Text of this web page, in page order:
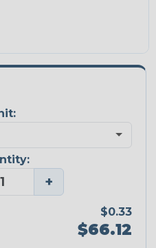
+
$0.33
$66.12